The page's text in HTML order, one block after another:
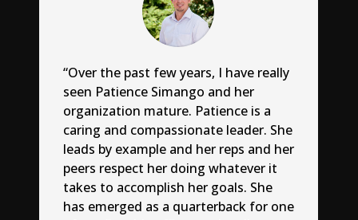
“Over the past few years, I have really
seen Patience Simango and her
organization mature. Patience is a
caring and compassionate leader. She
leads by example and her reps and her
peers respect her doing whatever it
takes to accomplish her goals. She
has emerged as a quarterback for one